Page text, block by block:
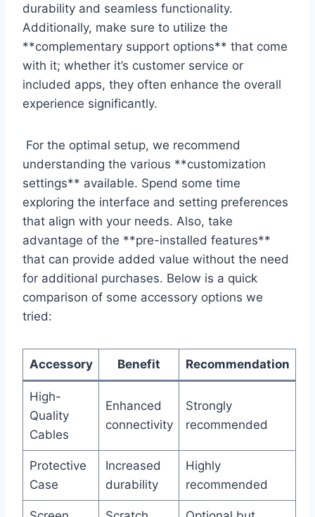
durability ⁣and seamless functionality.
Additionally, make sure to utilize the
**complementary support⁣ options** that come‌
with it; whether it’s customer service or
included‌ apps, they often enhance⁤ the overall
experience⁢ significantly.
⁢‌ For the optimal setup, we recommend
understanding the various **customization
settings** ‌available. Spend ⁤some ‍time
exploring the interface and setting preferences‍
that align with your needs. Also, take
advantage of⁢ the **pre-installed features**⁤
that can ‍provide added value without ⁢the need
for additional ⁤purchases. Below is a quick
comparison of some accessory options we
tried:
Accessory Benefit Recommendation
High-
Quality
Cables
Enhanced
⁤connectivity
Strongly
recommended
Protective
⁣Case
Increased
‍durability
Highly
recommended